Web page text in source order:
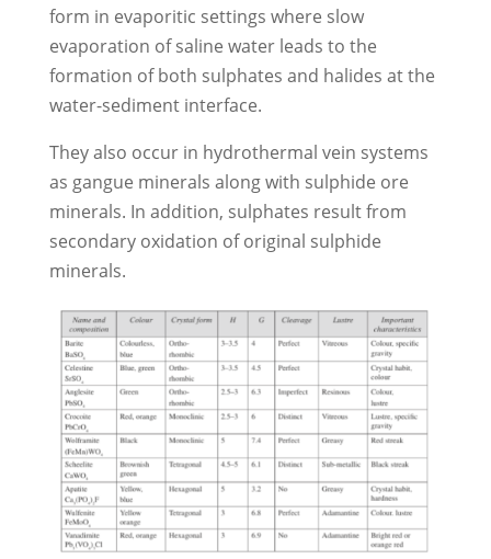
form in evaporitic settings where slow
evaporation of saline water leads to the
formation of both sulphates and halides at the
water-sediment interface.
They also occur in hydrothermal vein systems
as gangue minerals along with sulphide ore
minerals. In addition, sulphates result from
secondary oxidation of original sulphide
minerals.